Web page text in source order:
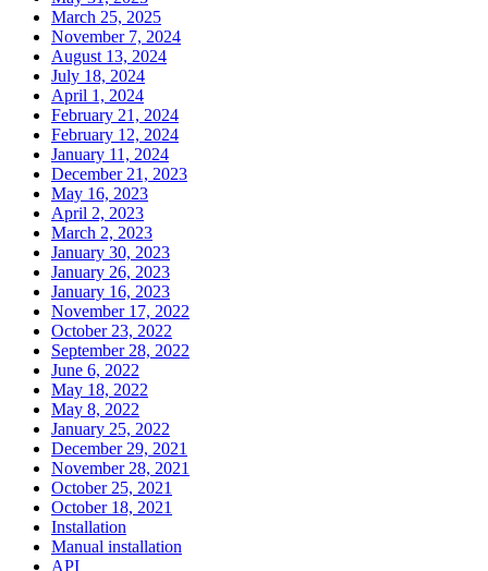
March 25, 2025
November 7, 2024
August 13, 2024
July 18, 2024
April 1, 2024
February 21, 2024
February 12, 2024
January 11, 2024
December 21, 2023
May 16, 2023
April 2, 2023
March 2, 2023
January 30, 2023
January 26, 2023
January 16, 2023
November 17, 2022
October 23, 2022
September 28, 2022
June 6, 2022
May 18, 2022
May 8, 2022
January 25, 2022
December 29, 2021
November 28, 2021
October 25, 2021
October 18, 2021
Installation
Manual installation
API